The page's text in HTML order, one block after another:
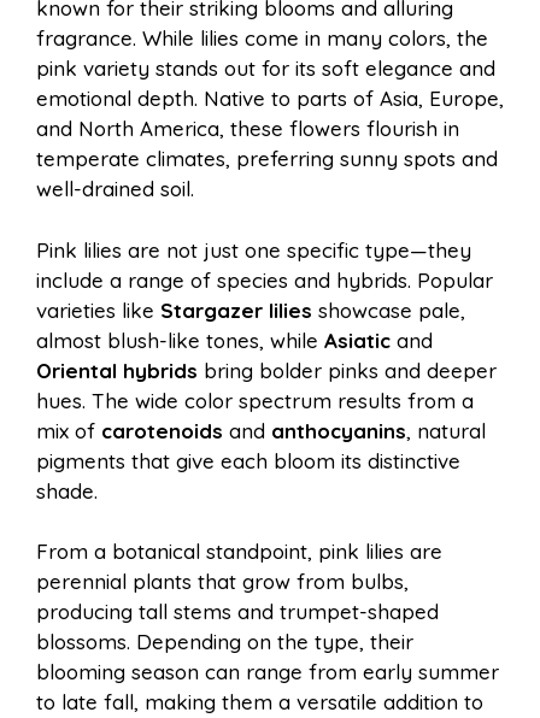
known for their striking blooms and alluring
fragrance. While lilies come in many colors, the
pink variety stands out for its soft elegance and
emotional depth. Native to parts of Asia, Europe,
and North America, these flowers flourish in
temperate climates, preferring sunny spots and
well-drained soil.
Pink lilies are not just one specific type—they
include a range of species and hybrids. Popular
varieties like Stargazer lilies showcase pale,
almost blush-like tones, while Asiatic and
Oriental hybrids bring bolder pinks and deeper
hues. The wide color spectrum results from a
mix of carotenoids and anthocyanins, natural
pigments that give each bloom its distinctive
shade.
From a botanical standpoint, pink lilies are
perennial plants that grow from bulbs,
producing tall stems and trumpet-shaped
blossoms. Depending on the type, their
blooming season can range from early summer
to late fall, making them a versatile addition to